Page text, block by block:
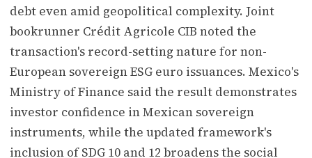
debt even amid geopolitical complexity. Joint
bookrunner Crédit Agricole CIB noted the
transaction's record-setting nature for non-
European sovereign ESG euro issuances. Mexico's
Ministry of Finance said the result demonstrates
investor confidence in Mexican sovereign
instruments, while the updated framework's
inclusion of SDG 10 and 12 broadens the social